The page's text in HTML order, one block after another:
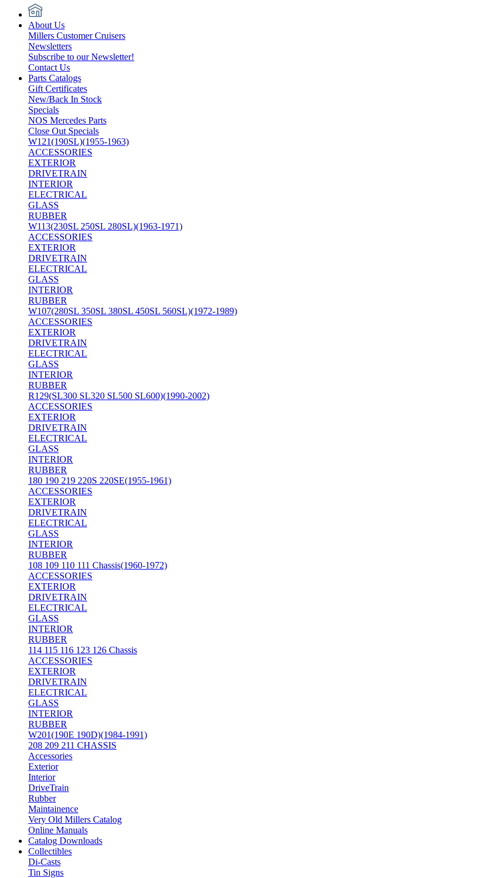
About Us
Millers Customer Cruisers
Newsletters
Subscribe to our Newsletter!
Contact Us
Parts Catalogs
Gift Certificates
New/Back In Stock
Specials
NOS Mercedes Parts
Close Out Specials
W121(190SL)(1955-1963)
ACCESSORIES
EXTERIOR
DRIVETRAIN
INTERIOR
ELECTRICAL
GLASS
RUBBER
W113(230SL 250SL 280SL)(1963-1971)
ACCESSORIES
EXTERIOR
DRIVETRAIN
ELECTRICAL
GLASS
INTERIOR
RUBBER
W107(280SL 350SL 380SL 450SL 560SL)(1972-1989)
ACCESSORIES
EXTERIOR
DRIVETRAIN
ELECTRICAL
GLASS
INTERIOR
RUBBER
R129(SL300 SL320 SL500 SL600)(1990-2002)
ACCESSORIES
EXTERIOR
DRIVETRAIN
ELECTRICAL
GLASS
INTERIOR
RUBBER
180 190 219 220S 220SE(1955-1961)
ACCESSORIES
EXTERIOR
DRIVETRAIN
ELECTRICAL
GLASS
INTERIOR
RUBBER
108 109 110 111 Chassis(1960-1972)
ACCESSORIES
EXTERIOR
DRIVETRAIN
ELECTRICAL
GLASS
INTERIOR
RUBBER
114 115 116 123 126 Chassis
ACCESSORIES
EXTERIOR
DRIVETRAIN
ELECTRICAL
GLASS
INTERIOR
RUBBER
W201(190E 190D)(1984-1991)
208 209 211 CHASSIS
Accessories
Exterior
Interior
DriveTrain
Rubber
Maintainence
Very Old Millers Catalog
Online Manuals
Catalog Downloads
Collectibles
Di-Casts
Tin Signs